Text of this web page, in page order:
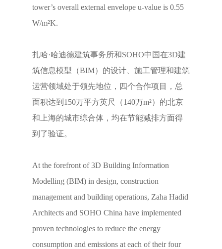
tower’s overall external envelope u-value is 0.55
W/m²K.
扎哈·哈迪德建筑事务所和SOHO中国在3D建
筑信息模型（BIM）的设计、施工管理和建筑
运营领域处于领先地位，四个合作项目，总
面积达到150万平方英尺（140万m²）的北京
和上海的城市综合体，均在节能减排方面得
到了验证。
At the forefront of 3D Building Information
Modelling (BIM) in design, construction
management and building operations, Zaha Hadid
Architects and SOHO China have implemented
proven technologies to reduce the energy
consumption and emissions at each of their four